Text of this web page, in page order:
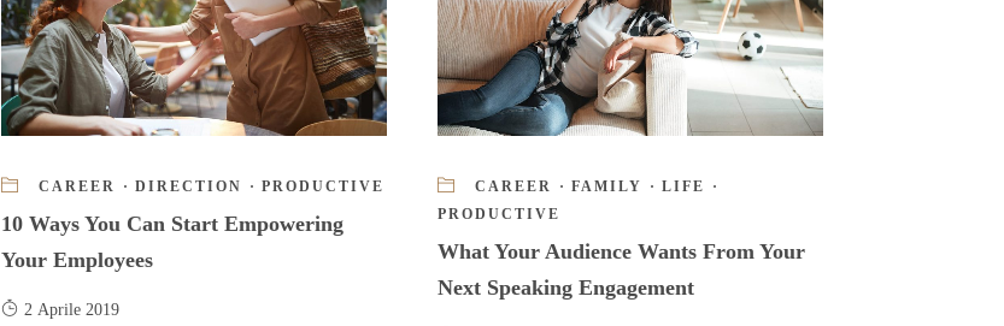
CAREER · DIRECTION · PRODUCTIVE
10 Ways You Can Start Empowering
Your Employees
2 Aprile 2019
CAREER · FAMILY · LIFE
·
PRODUCTIVE
What Your Audience Wants From Your
Next Speaking Engagement